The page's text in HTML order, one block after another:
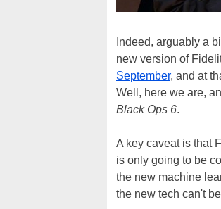
Indeed, arguably a
new version of
September, and at
Well, here we are,
Black Ops 6.
A key caveat is that
is only going to be
the new machine
the new tech can't